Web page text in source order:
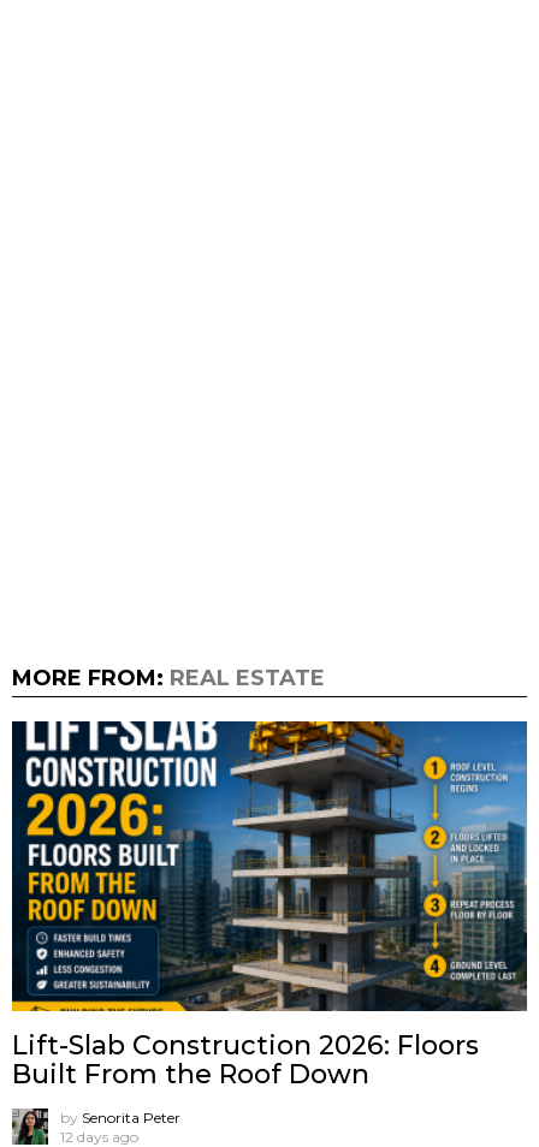
MORE FROM: REAL ESTATE
Lift-Slab Construction 2026: Floors
Built From the Roof Down
by Senorita Peter
12 days ago